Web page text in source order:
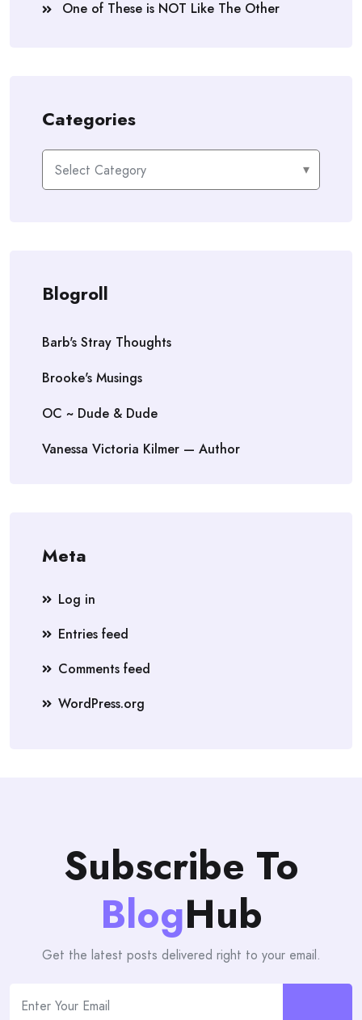
One of These is NOT Like The Other
Categories
Categories
Blogroll
Barb's Stray Thoughts
Brooke's Musings
OC ~ Dude & Dude
Vanessa Victoria Kilmer — Author
Meta
Log in
Entries feed
Comments feed
WordPress.org
Subscribe To
BlogHub
Get the latest posts delivered right to your email.